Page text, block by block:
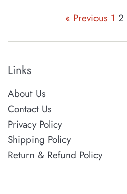
« Previous 1 2
Links
About Us
Contact Us
Privacy Policy
Shipping Policy
Return & Refund Policy